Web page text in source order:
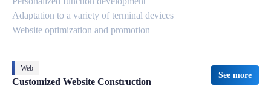
Adaptation to a variety of terminal devices
Website optimization and promotion
Web
Customized Website Construction
See more